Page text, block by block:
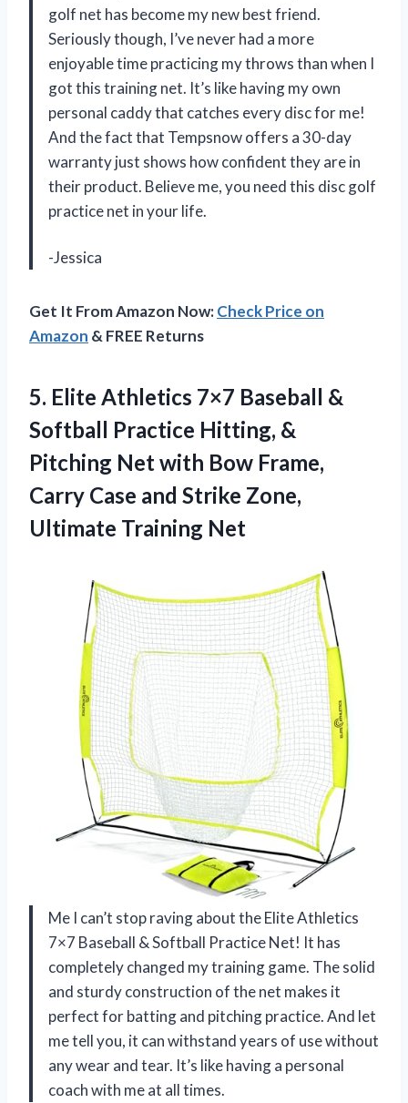
golf net has become my new best friend.
Seriously though, I’ve never had a more
enjoyable time practicing my throws than when I
got this training net. It’s like having my own
personal caddy that catches every disc for me!
And the fact that Tempsnow offers a 30-day
warranty just shows how confident they are in
their product. Believe me, you need this disc golf
practice net in your life.
-Jessica
Get It From Amazon Now:Check Price on
Amazon & FREE Returns
5. Elite Athletics 7×7 Baseball &
Softball Practice Hitting, &
Pitching Net with Bow Frame,
Carry Case and Strike Zone,
Ultimate Training Net
Me I can’t stop raving about the Elite Athletics
7×7 Baseball & Softball Practice Net! It has
completely changed my training game. The solid
and sturdy construction of the net makes it
perfect for batting and pitching practice. And let
me tell you, it can withstand years of use without
any wear and tear. It’s like having a personal
coach with me at all times.